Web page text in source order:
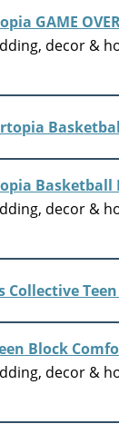
GAME
decor &
decor &
Block
decor &